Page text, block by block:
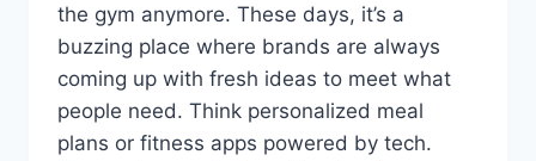
the gym anymore. These days, it’s a
buzzing place where brands are always
coming up with fresh ideas to meet what
people need. Think personalized meal
plans or fitness apps powered by tech.